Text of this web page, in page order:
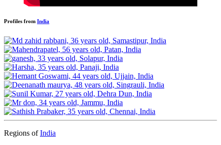
Profiles from India
Regions ofIndia